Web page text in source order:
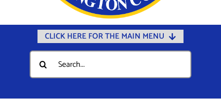
CLICK HERE FOR THE MAIN MENU
Home
Documents
Search
for: